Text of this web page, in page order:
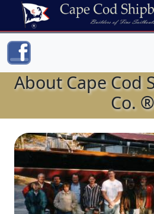
About Cape Cod
Co. ®